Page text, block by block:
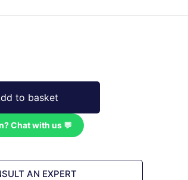
to basket
Chat with us 💬
AN EXPERT